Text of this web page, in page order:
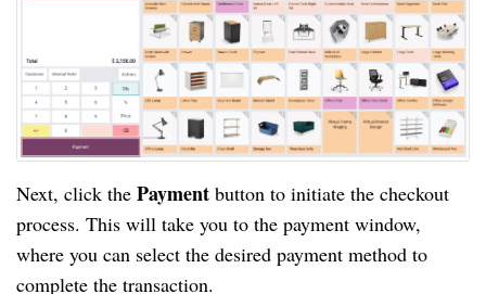
Next, click the Payment button to initiate the checkout
process. This will take you to the payment window,
where you can select the desired payment method to
complete the transaction.